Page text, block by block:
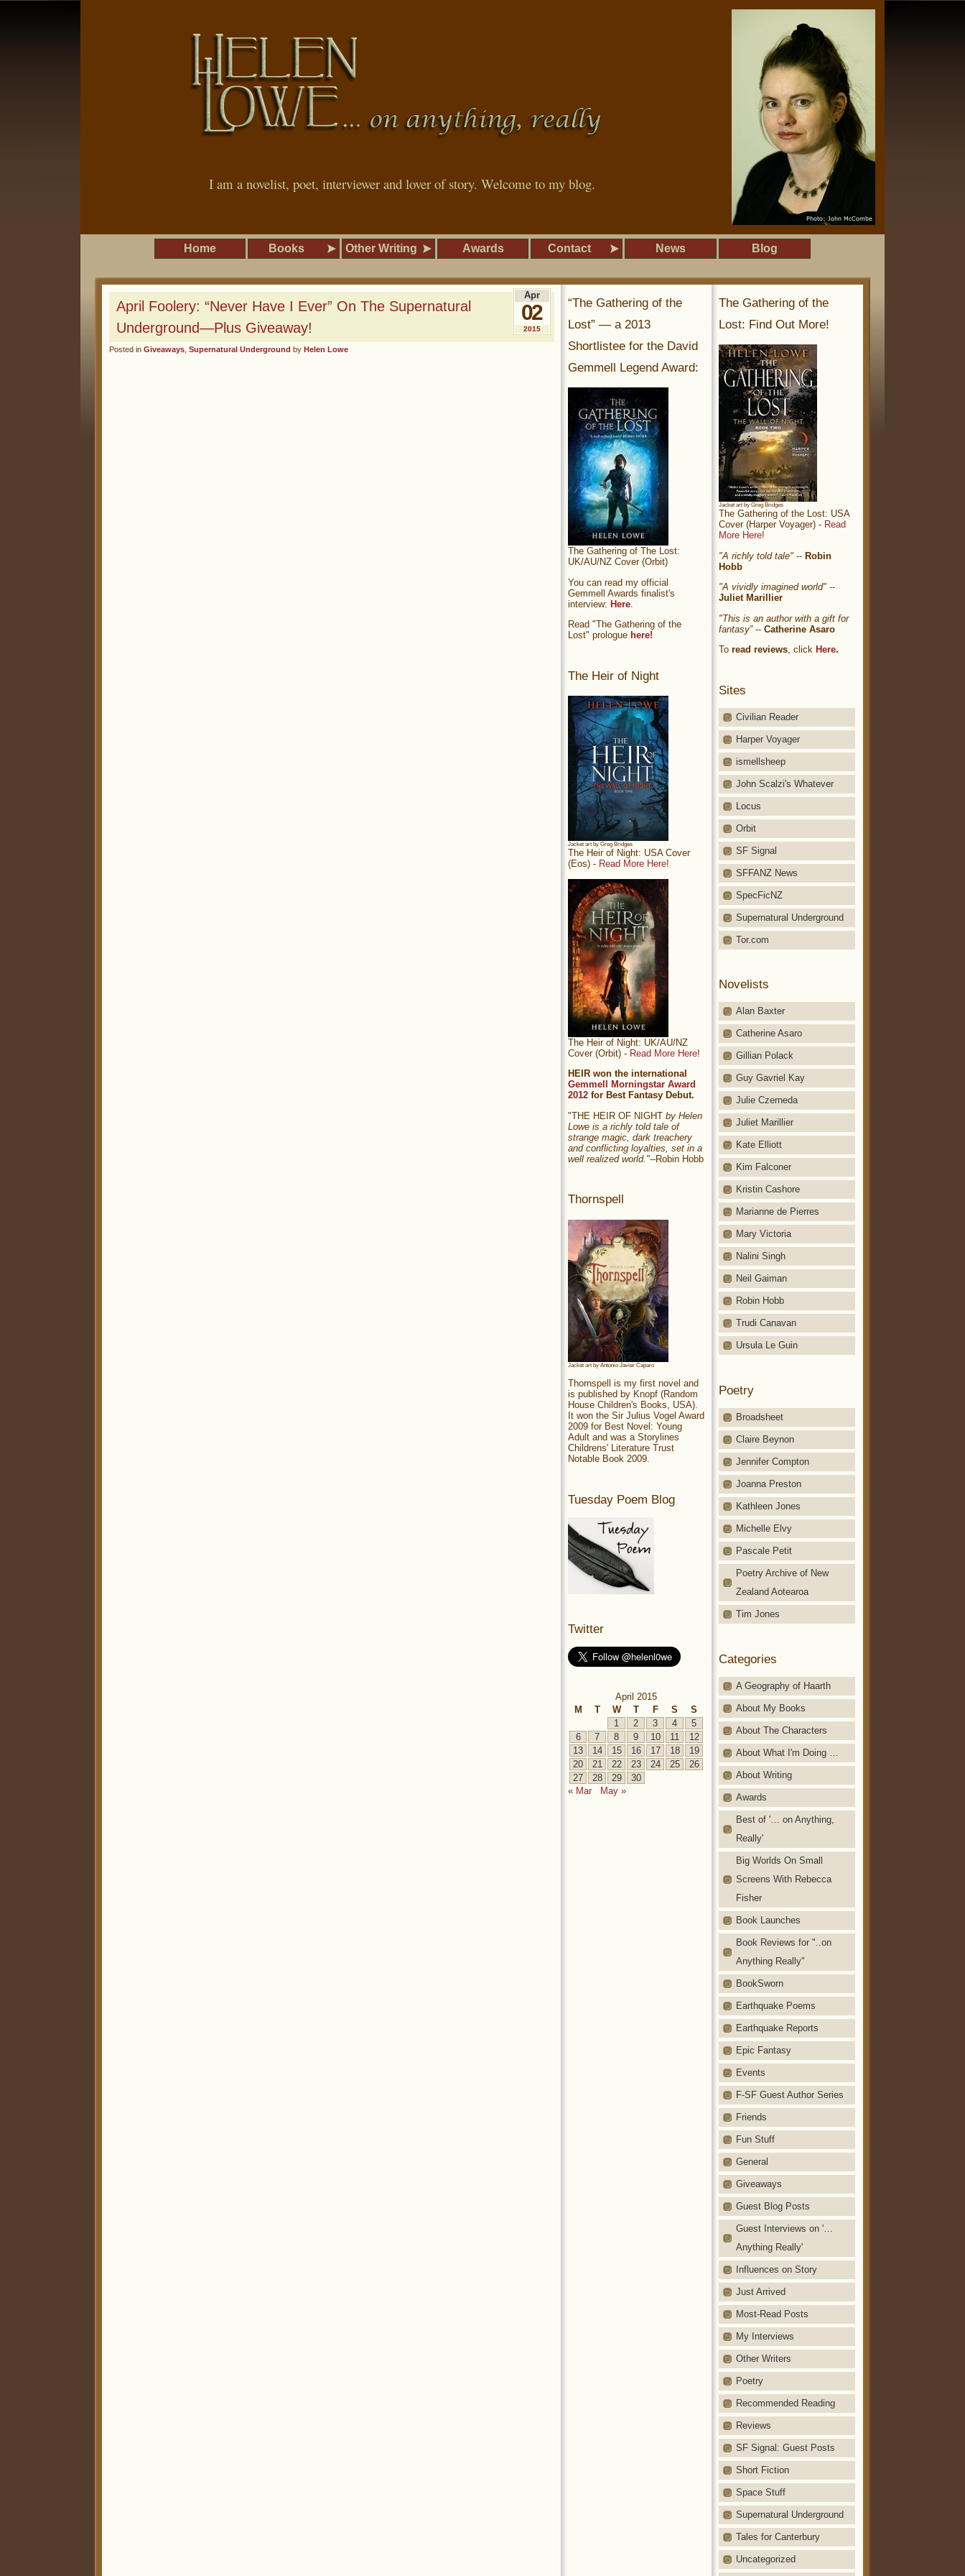
I am a novelist, poet, interviewer and lover of story. Welcome to my blog.
Home Books Other Writing Awards Contact News Blog
April Foolery: “Never Have I Ever” On The Supernatural
Underground—Plus Giveaway!
Posted in Giveaways Supernatural Underground by Helen Lowe
Apr
02
2015
The Gathering of the
Lost: Find Out More!
Jacket art by Greg Bridges
The Gathering of the Lost: USA
Cover (Harper Voyager) - Read
More Here!
"A richly told tale" -- Robin
Hobb
"A vividly imagined world" --
Juliet Marillier
"This is an author with a gift for
fantasy”-- Catherine Asaro
To read reviews, click Here.
Sites
Civilian Reader
Harper Voyager
ismellsheep
John Scalzi's Whatever
Locus
Orbit
SF Signal
SFFANZ News
SpecFicNZ
Supernatural Underground
Tor.com
Novelists
Alan Baxter
Catherine Asaro
Gillian Polack
Guy Gavriel Kay
Julie Czerneda
Juliet Marillier
Kate Elliott
Kim Falconer
Kristin Cashore
Marianne de Pierres
Mary Victoria
Nalini Singh
Neil Gaiman
Robin Hobb
Trudi Canavan
Ursula Le Guin
Poetry
Broadsheet
Claire Beynon
Jennifer Compton
Joanna Preston
Kathleen Jones
Michelle Elvy
Pascale Petit
Poetry Archive of New
Zealand Aotearoa
Tim Jones
Categories
A Geography of Haarth
About My Books
About The Characters
About What I'm Doing …
About Writing
Awards
Best of '… on Anything,
Really'
Big Worlds On Small
Screens With Rebecca
Fisher
Book Launches
Book Reviews for "..on
Anything Really"
BookSworn
Earthquake Poems
Earthquake Reports
Epic Fantasy
Events
F-SF Guest Author Series
Friends
Fun Stuff
General
Giveaways
Guest Blog Posts
Guest Interviews on '…
Anything Really'
Influences on Story
Just Arrived
Most-Read Posts
My Interviews
Other Writers
Poetry
Recommended Reading
Reviews
SF Signal: Guest Posts
Short Fiction
Space Stuff
Supernatural Underground
Tales for Canterbury
Uncategorized
“The Gathering of the
Lost” — a 2013
Shortlistee for the David
Gemmell Legend Award:
The Gathering of The Lost:
UK/AU/NZ Cover (Orbit)
You can read my official
Gemmell Awards finalist's
interview: Here
Read "The Gathering of the
Lost" prologue here!
The Heir of Night
Jacket art by Greg Bridges
The Heir of Night: USA Cover
(Eos) - Read More Here!
The Heir of Night: UK/AU/NZ
Cover (Orbit) - Read More Here!
HEIR won the international
Gemmell Morningstar Award
2012 for Best Fantasy Debut.
"THE HEIR OF NIGHT by Helen
Lowe is a richly told tale of
strange magic, dark treachery
and conflicting loyalties, set in a
well realized world."--Robin Hobb
Thornspell
Jacket art by Antonio Javier Caparo
Thornspell is my first novel and
is published by Knopf (Random
House Children's Books, USA).
It won the Sir Julius Vogel Award
2009 for Best Novel: Young
Adult and was a Storylines
Childrens' Literature Trust
Notable Book 2009.
Tuesday Poem Blog
Twitter
April 2015
M
T W T F S
S
1
2 3 4
5
6
7 8 9 10 11
12
13
14 15 16 17 18
19
20
21 22 23 24 25
26
27
28 29
30
« Mar
May »